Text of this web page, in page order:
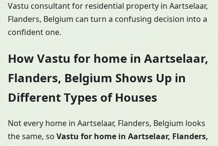
Vastu consultant for residential property in Aartselaar,
Flanders, Belgium can turn a confusing decision into a
confident one.
How Vastu for home in Aartselaar,
Flanders, Belgium Shows Up in
Different Types of Houses
Not every home in Aartselaar, Flanders, Belgium looks
the same, so Vastu for home in Aartselaar, Flanders,